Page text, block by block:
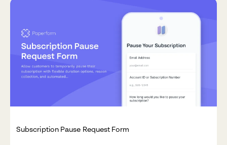
Subscription Pause Request Form